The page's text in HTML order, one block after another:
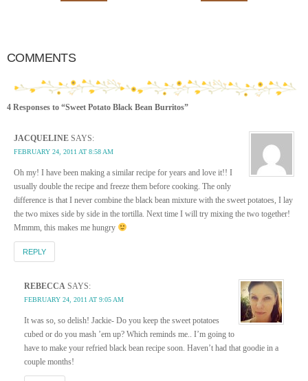
COMMENTS
4 Responses to “Sweet Potato Black Bean Burritos”
JACQUELINE SAYS:
FEBRUARY 24, 2011 AT 8:58 AM
Oh my! I have been making a similar recipe for years and love it!! I
usually double the recipe and freeze them before cooking. The only
difference is that I never combine the black bean mixture with the sweet potatoes, I lay
the two mixes side by side in the tortilla. Next time I will try mixing the two together!
Mmmm, this makes me hungry
REPLY
REBECCA SAYS:
FEBRUARY 24, 2011 AT 9:05 AM
It was so, so delish! Jackie- Do you keep the sweet potatoes
cubed or do you mash ’em up? Which reminds me.. I’m going to
have to make your refried black bean recipe soon. Haven’t had that goodie in a
couple months!